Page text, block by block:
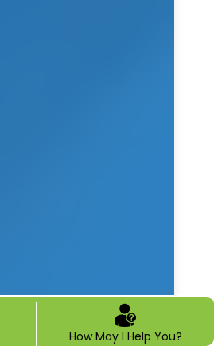
How May I Help You?